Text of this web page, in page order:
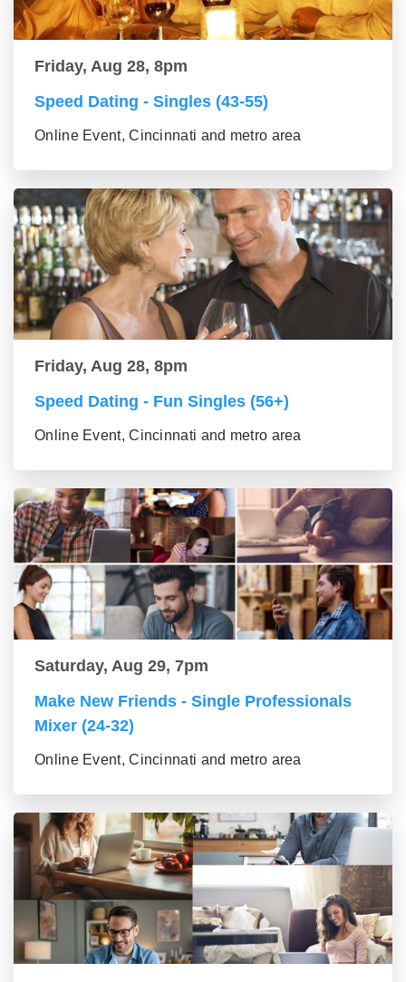
Friday, Aug 28, 8pm
Speed Dating - Singles (43-55)
Online Event, Cincinnati and metro area
Friday, Aug 28, 8pm
Speed Dating - Fun Singles (56+)
Online Event, Cincinnati and metro area
Saturday, Aug 29, 7pm
Make New Friends - Single Professionals
Mixer (24-32)
Online Event, Cincinnati and metro area